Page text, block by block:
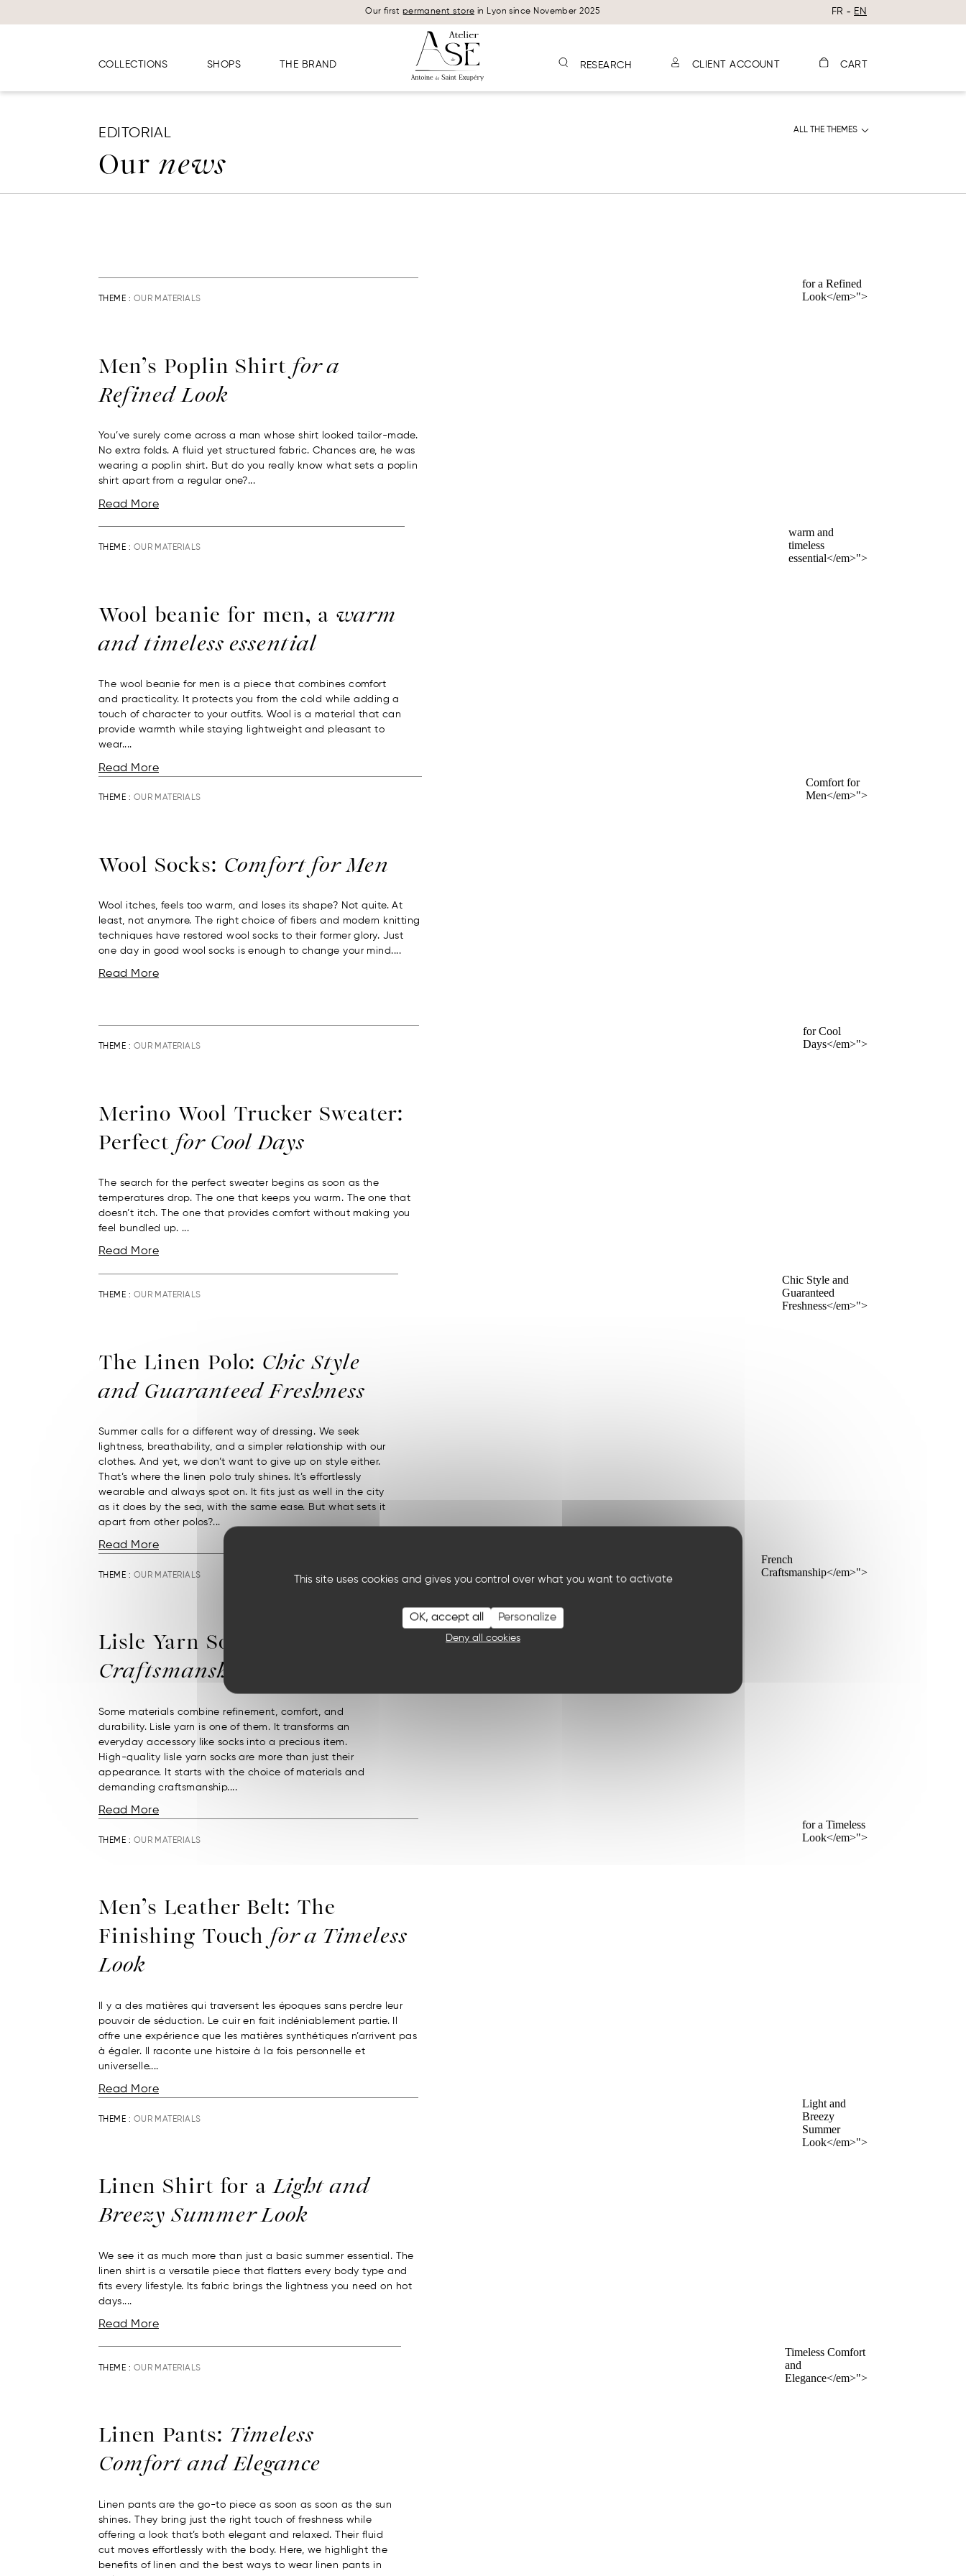
This site uses cookies and gives you control over what you want to activate
OK, accept all
Deny all cookies
Personalize
Our first permanent store in Lyon since November 2025 FR EN
COLLECTIONS SHOPS THE BRAND RESEARCH CLIENT ACCOUNT CART
EDITORIAL
Our news
ALL THE THEMES
THEME : OUR MATERIALS
Men’s Poplin Shirt for a
Refined Look
You’ve surely come across a man whose shirt looked tailor-made.
No extra folds. A fluid yet structured fabric. Chances are, he was
wearing a poplin shirt. But do you really know what sets a poplin
shirt apart from a regular one?...
Read More
for a Refined
Look</em>">
THEME : OUR MATERIALS
Wool beanie for men, a warm
and timeless essential
The wool beanie for men is a piece that combines comfort
and practicality. It protects you from the cold while adding a
touch of character to your outfits. Wool is a material that can
provide warmth while staying lightweight and pleasant to
wear....
Read More
warm and
timeless
essential</em>">
THEME : OUR MATERIALS
Wool Socks: Comfort for Men
Wool itches, feels too warm, and loses its shape? Not quite. At
least, not anymore. The right choice of fibers and modern knitting
techniques have restored wool socks to their former glory. Just
one day in good wool socks is enough to change your mind....
Read More
Comfort for
Men</em>">
THEME : OUR MATERIALS
Merino Wool Trucker Sweater:
Perfect for Cool Days
The search for the perfect sweater begins as soon as the
temperatures drop. The one that keeps you warm. The one that
doesn’t itch. The one that provides comfort without making you
feel bundled up. ...
Read More
for Cool
Days</em>">
THEME : OUR MATERIALS
The Linen Polo: Chic Style
and Guaranteed Freshness
Summer calls for a different way of dressing. We seek
lightness, breathability, and a simpler relationship with our
clothes. And yet, we don’t want to give up on style either.
That’s where the linen polo truly shines. It’s effortlessly
wearable and always spot on. It fits just as well in the city
as it does by the sea, with the same ease. But what sets it
apart from other polos?...
Read More
Chic Style and
Guaranteed
Freshness</em>">
THEME : OUR MATERIALS
Lisle Yarn Socks:
Craftsmanship
Some materials combine refinement, comfort, and
durability. Lisle yarn is one of them. It transforms an
everyday accessory like socks into a precious item.
High-quality lisle yarn socks are more than just their
appearance. It starts with the choice of materials and
demanding craftsmanship....
Read More
French
Craftsmanship</em>">
THEME : OUR MATERIALS
Men’s Leather Belt: The
Finishing Touch for a Timeless
Look
Il y a des matières qui traversent les époques sans perdre leur
pouvoir de séduction. Le cuir en fait indéniablement partie. Il
offre une expérience que les matières synthétiques n’arrivent pas
à égaler. Il raconte une histoire à la fois personnelle et
universelle....
Read More
for a Timeless
Look</em>">
THEME : OUR MATERIALS
Linen Shirt for aLight and
Breezy Summer Look
We see it as much more than just a basic summer essential. The
linen shirt is a versatile piece that flatters every body type and
fits every lifestyle. Its fabric brings the lightness you need on hot
days....
Read More
Light and
Breezy
Summer
Look</em>">
THEME : OUR MATERIALS
Linen Pants: Timeless
Comfort and Elegance
Linen pants are the go-to piece as soon as soon as the sun
shines. They bring just the right touch of freshness while
offering a look that’s both elegant and relaxed. Their fluid
cut moves effortlessly with the body. Here, we highlight the
benefits of linen and the best ways to wear linen pants in
Timeless Comfort
and
Elegance</em>">